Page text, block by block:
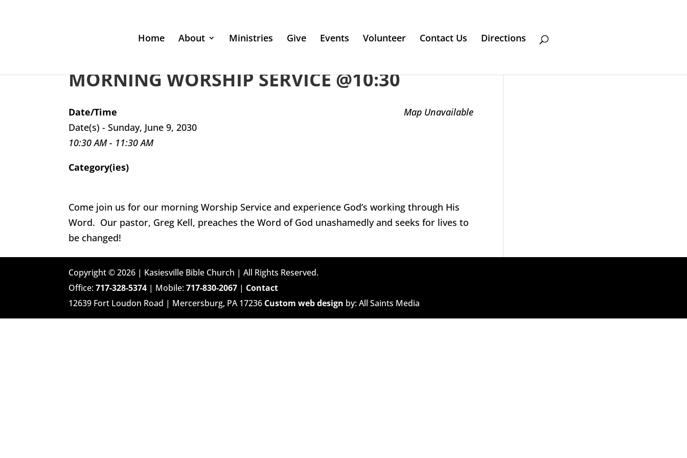
Home About Ministries Give Events Volunteer Contact Us Directions
MORNING WORSHIP SERVICE @10:30
Map Unavailable
Date/Time
Date(s) - Sunday, June 9, 2030
10:30 AM - 11:30 AM
Category(ies)
Come join us for our morning Worship Service and experience God’s working through His
Word. Our pastor, Greg Kell, preaches the Word of God unashamedly and seeks for lives to
be changed!
Copyright © 2026 | Kasiesville Bible Church | All Rights Reserved.
Office:717-328-5374 | Mobile:717-830-2067 | Contact
12639 Fort Loudon Road | Mercersburg, PA 17236 Custom web design by: All Saints Media